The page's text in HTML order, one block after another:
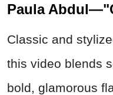
Paula
Classic and
this video blends
bold, glamorous